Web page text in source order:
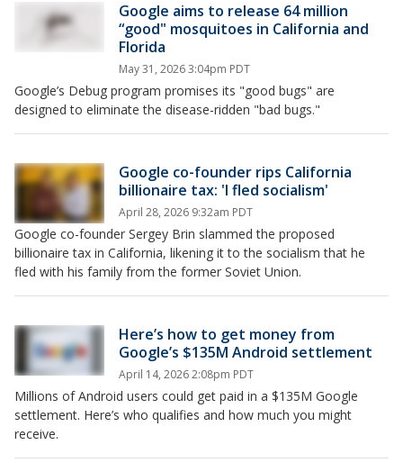
Google aims to release 64 million
“good" mosquitoes in California and
Florida
May 31, 2026 3:04pm PDT
Google’s Debug program promises its "good bugs" are
designed to eliminate the disease-ridden "bad bugs."
Google co-founder rips California
billionaire tax: 'I fled socialism'
April 28, 2026 9:32am PDT
Google co-founder Sergey Brin slammed the proposed
billionaire tax in California, likening it to the socialism that he
fled with his family from the former Soviet Union.
Here’s how to get money from
Google’s $135M Android settlement
April 14, 2026 2:08pm PDT
Millions of Android users could get paid in a $135M Google
settlement. Here’s who qualifies and how much you might
receive.